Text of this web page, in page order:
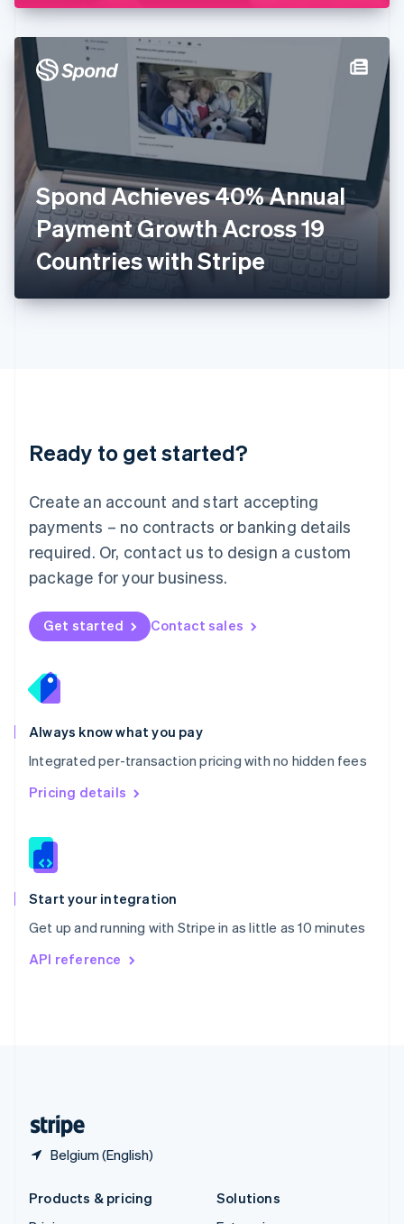
Spond Achieves 40% Annual
Payment Growth Across 19
Countries with Stripe
Ready to get started?
Create an account and start accepting
payments – no contracts or banking details
required. Or, contact us to design a custom
package for your business.
Get started Contact sales
Always know what you pay
Integrated per-transaction pricing with no hidden fees
Pricing details
Start your integration
Get up and running with Stripe in as little as 10 minutes
API reference
Belgium (English)
English
Hong Kong SAR, China
English简体中文
Hungary
Italy
ItalianoEnglish
Japan
日本語English
Latvia
English
DeutschEnglish
English 简体中文
Mexico
EspañolEnglish
Netherlands
Nederlands English
New Zealand
Norway
English
English
Portugal
Português
Romania
English
Singapore
English 简体中文
Slovakia
Slovenia
Spain
EspañolEnglish
Svenska English
DeutschFrançais
Products & pricing
Solutions